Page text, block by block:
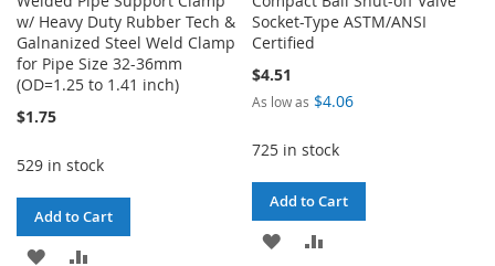
w/ Heavy Duty Rubber Tech &
Galnanized Steel Weld Clamp
for Pipe Size 32-36mm
(OD=1.25 to 1.41 inch)
$1.75
529 in stock
Add to Cart
ADD
Socket-Type ASTM/ANSI
Certified
$4.51
As low as $4.06
725 in stock
Add to Cart
ADD